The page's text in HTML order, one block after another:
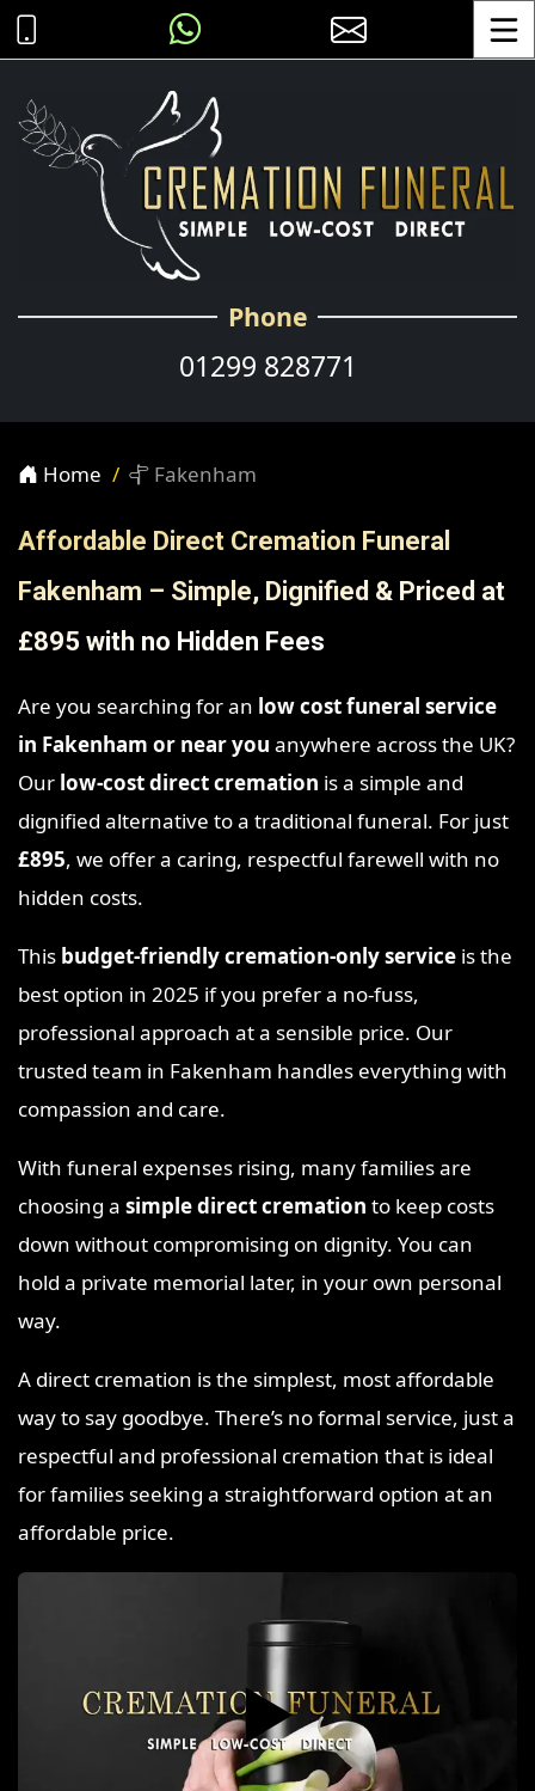
Phone
01299 828771
Home Fakenham
Affordable Direct Cremation Funeral
Fakenham – Simple, Dignified & Priced at
£895 with no Hidden Fees
Are you searching for an low cost funeral service
in Fakenham or near you anywhere across the UK?
Our low-cost direct cremation is a simple and
dignified alternative to a traditional funeral. For just
£895, we offer a caring, respectful farewell with no
hidden costs.
This budget-friendly cremation-only service is the
best option in 2025 if you prefer a no-fuss,
professional approach at a sensible price. Our
trusted team in Fakenham handles everything with
compassion and care.
With funeral expenses rising, many families are
choosing a simple direct cremation to keep costs
down without compromising on dignity. You can
hold a private memorial later, in your own personal
way.
A direct cremation is the simplest, most affordable
way to say goodbye. There’s no formal service, just a
respectful and professional cremation that is ideal
for families seeking a straightforward option at an
affordable price.
▶️